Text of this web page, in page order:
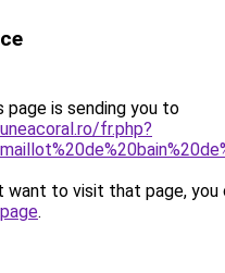
page is sending you to
fr.php?
want to visit that page, you
.